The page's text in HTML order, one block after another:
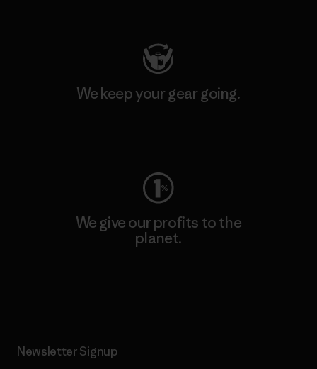
We keep your gear going.
We give our profits to the
planet.
Newsletter Signup